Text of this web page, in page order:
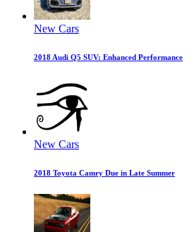
New Cars
2018 Audi Q5 SUV: Enhanced Performance
New Cars
2018 Toyota Camry Due in Late Summer